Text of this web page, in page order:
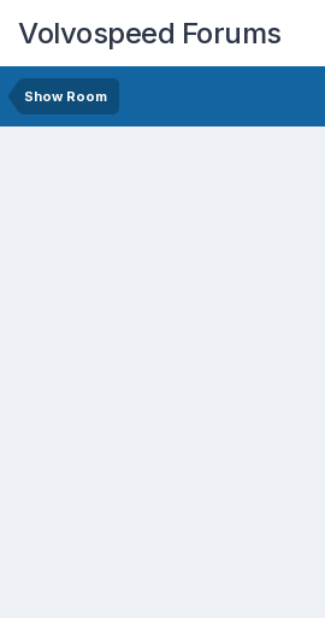
Volvospeed Forums
Show Room